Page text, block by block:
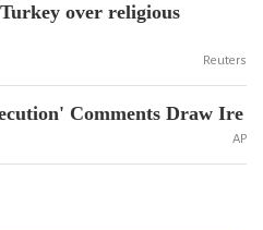
over religious
Reuters
Comments Draw Ire
AP